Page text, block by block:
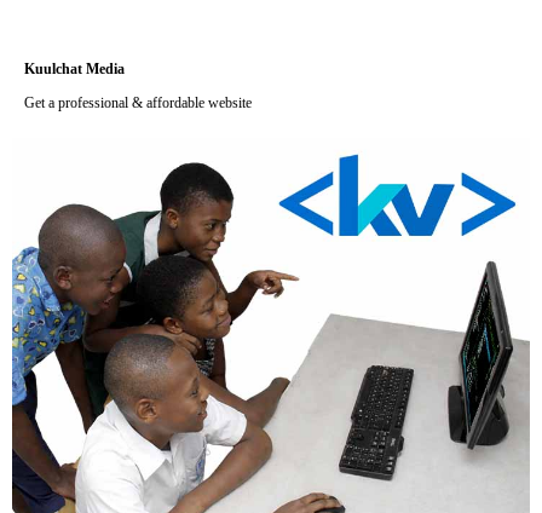
Kuulchat Media
Get a professional & affordable website